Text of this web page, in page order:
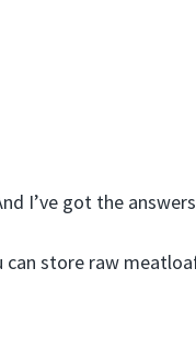
I’ve got the
can store raw